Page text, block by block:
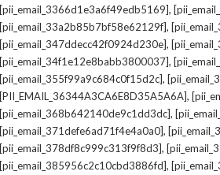
[pii_email_3366d1e3a6f49edb5169],
[pii_email_33a2b85b7bf58e62129f],
[pii_email_347ddecc42f0924d230e],
[pii_email_34f1e12e8babb3800037],
[pii_email_355f99a9c684c0f15d2c],
[PII_EMAIL_36344A3CA6E8D35A5A6A],
[pii_email_368b642140de9c1dd3dc],
[pii_email_371defe6ad71f4e4a0a0],
[pii_email_378df8c999c313f9f8d3],
[pii_email_385956c2c10cbd3886fd],